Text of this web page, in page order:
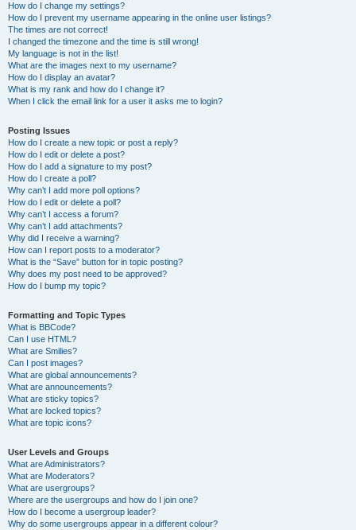
How do I change my settings?
How do I prevent my username appearing in the online user listings?
The times are not correct!
I changed the timezone and the time is still wrong!
My language is not in the list!
What are the images next to my username?
How do I display an avatar?
What is my rank and how do I change it?
When I click the email link for a user it asks me to login?
Posting Issues
How do I create a new topic or post a reply?
How do I edit or delete a post?
How do I add a signature to my post?
How do I create a poll?
Why can’t I add more poll options?
How do I edit or delete a poll?
Why can’t I access a forum?
Why can’t I add attachments?
Why did I receive a warning?
How can I report posts to a moderator?
What is the “Save” button for in topic posting?
Why does my post need to be approved?
How do I bump my topic?
Formatting and Topic Types
What is BBCode?
Can I use HTML?
What are Smilies?
Can I post images?
What are global announcements?
What are announcements?
What are sticky topics?
What are locked topics?
What are topic icons?
User Levels and Groups
What are Administrators?
What are Moderators?
What are usergroups?
Where are the usergroups and how do I join one?
How do I become a usergroup leader?
Why do some usergroups appear in a different colour?